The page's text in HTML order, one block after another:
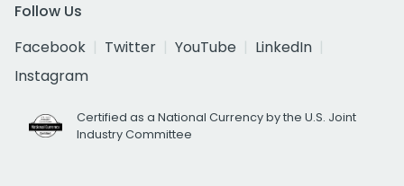
Follow Us
Facebook
Twitter YouTube
LinkedIn
Instagram
Certified as a National Currency by the U.S. Joint
Industry Committee